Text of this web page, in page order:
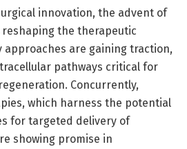
innovation, the advent of
the therapeutic
approaches are gaining traction,
pathways critical for
Concurrently,
which harness the potential
for targeted delivery of
showing promise in